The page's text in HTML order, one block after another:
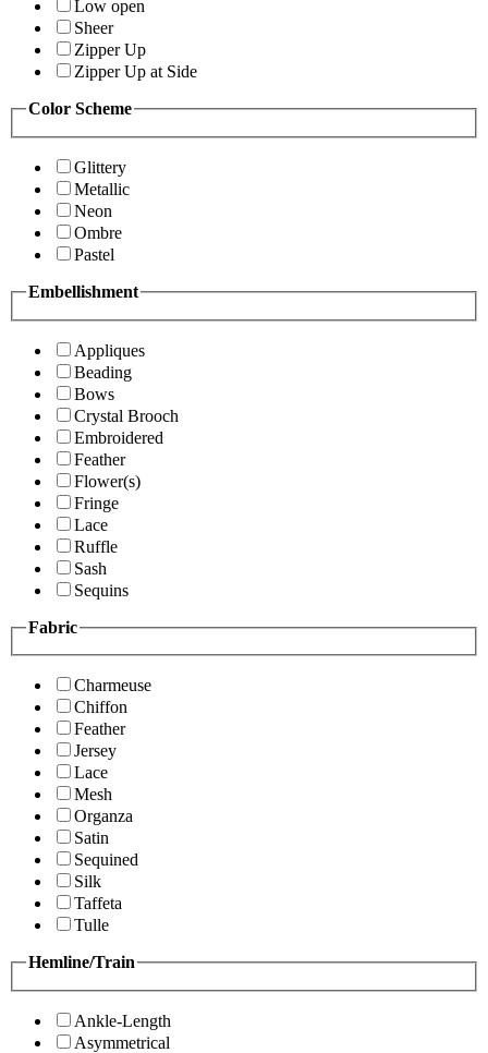
Low open
Sheer
Zipper Up
Zipper Up at Side
Color Scheme
Glittery
Metallic
Neon
Ombre
Pastel
Embellishment
Appliques
Beading
Bows
Crystal Brooch
Embroidered
Feather
Flower(s)
Fringe
Lace
Ruffle
Sash
Sequins
Fabric
Charmeuse
Chiffon
Feather
Jersey
Lace
Mesh
Organza
Satin
Sequined
Silk
Taffeta
Tulle
Hemline/Train
Ankle-Length
Asymmetrical